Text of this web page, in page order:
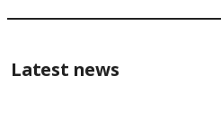
Latest news